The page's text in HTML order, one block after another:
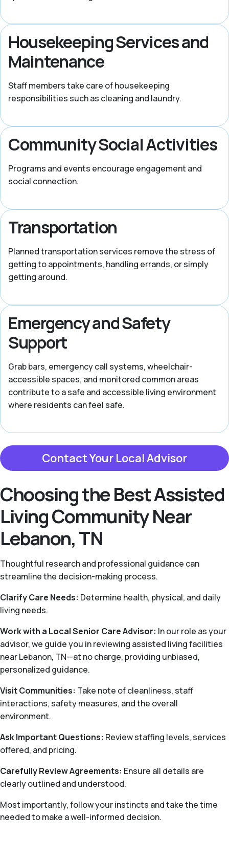
Housekeeping Services and
Maintenance
Staff members take care of housekeeping
responsibilities such as cleaning and laundry.
Community Social Activities
Programs and events encourage engagement and
social connection.
Transportation
Planned transportation services remove the stress of
getting to appointments, handling errands, or simply
getting around.
Emergency and Safety
Support
Grab bars, emergency call systems, wheelchair-
accessible spaces, and monitored common areas
contribute to a safe and accessible living environment
where residents can feel safe.
Contact Your Local Advisor
Choosing the Best Assisted
Living Community Near
Lebanon, TN
Thoughtful research and professional guidance can
streamline the decision-making process.
Clarify Care Needs: Determine health, physical, and daily
living needs.
Work with a Local Senior Care Advisor: In our role as your
advisor, we guide you in reviewing assisted living facilities
near Lebanon, TN—at no charge, providing unbiased,
personalized guidance.
Visit Communities: Take note of cleanliness, staff
interactions, safety measures, and the overall
environment.
Ask Important Questions: Review staffing levels, services
offered, and pricing.
Carefully Review Agreements: Ensure all details are
clearly outlined and understood.
Most importantly, follow your instincts and take the time
needed to make a well-informed decision.